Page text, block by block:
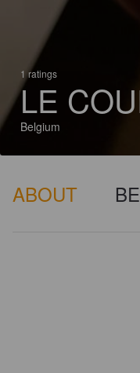
1 ratings
LE
Belgium
ABOUT